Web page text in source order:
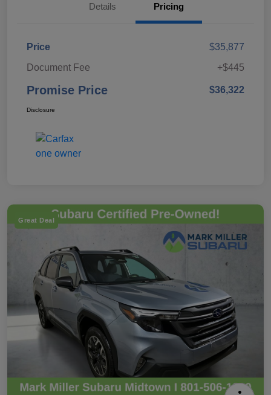
Details Pricing
Price
$35,877
Document Fee
+$445
Promise Price $36,322
Disclosure
Great Deal